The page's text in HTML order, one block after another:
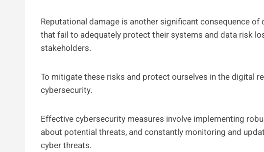
Reputational damage is another significant consequence
that fail to adequately protect their systems and data risk
stakeholders.
To mitigate these risks and protect ourselves in the digital
cybersecurity.
Effective cybersecurity measures involve implementing
about potential threats, and constantly monitoring and
cyber threats.